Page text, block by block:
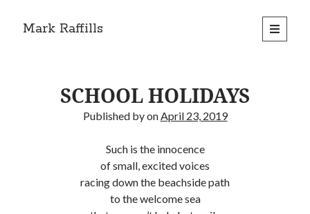
Mark Raffills
open
primary
SCHOOL HOLIDAYS
Published byonApril 23, 2019
Such is the innocence
of small, excited voices
racing down the beachside path
to the welcome sea